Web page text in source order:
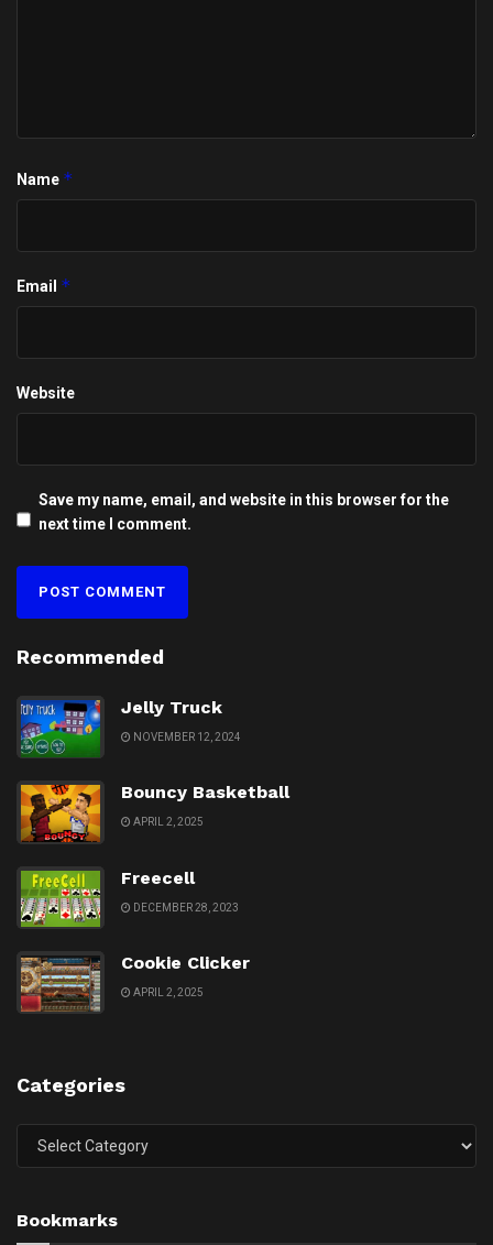
Name *
Email *
Website
Save my name, email, and website in this browser for the
next time I comment.
Recommended
Jelly Truck
NOVEMBER 12, 2024
Bouncy Basketball
APRIL 2, 2025
Freecell
DECEMBER 28, 2023
Cookie Clicker
APRIL 2, 2025
Categories
Bookmarks